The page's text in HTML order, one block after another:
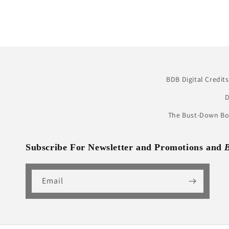
BDB Digital Credits
The Bust-Down
Subscribe For Newsletter and Promotions and
Email